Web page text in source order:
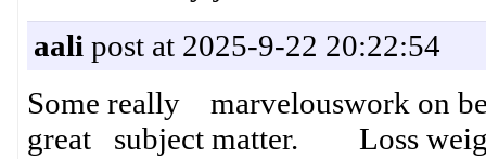
aali post at 2025-9-22 20:22:54
Some really marvelouswork on
great subject matter. Loss